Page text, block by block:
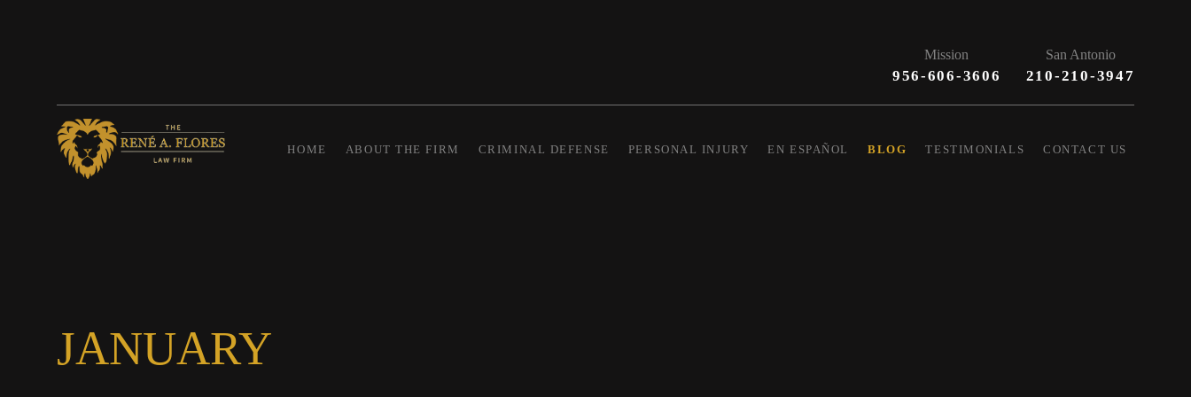
Mission
956-606-3606
San Antonio
210-210-3947
HOME ABOUT THE FIRM CRIMINAL DEFENSE PERSONAL INJURY EN ESPAÑOL BLOG TESTIMONIALS CONTACT US
JANUARY